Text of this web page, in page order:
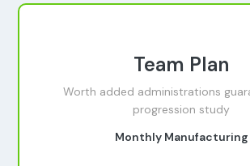
Team Plan
Worth added administrations
progression study
Monthly Manufacturing